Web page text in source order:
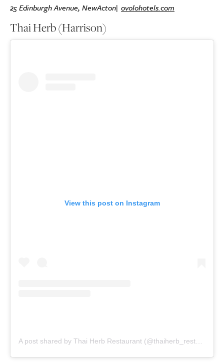
25 Edinburgh Avenue, NewActon| ovolohotels.com
Thai Herb (Harrison)
View this post on Instagram